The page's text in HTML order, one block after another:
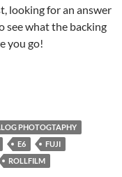
looking for an answer
see what the backing
you go!
rolls of 120-type film
PHOTOGTAPHY
E6
FUJI
ROLLFILM